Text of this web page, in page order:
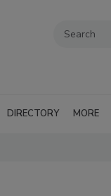
DIRECTORY MORE